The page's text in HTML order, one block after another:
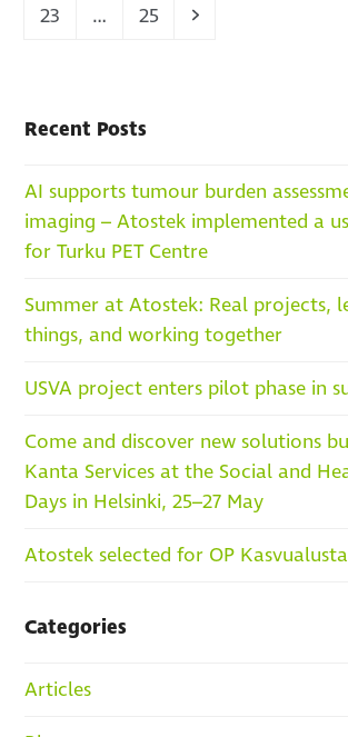
Page
23 … Page
25 Next
Recent Posts
AI supports tumour burden
imaging – Atostek implemented a
for Turku PET Centre
Summer at Atostek: Real projects,
things, and working together
USVA project enters pilot phase in
Come and discover new solutions
Kanta Services at the Social and
Days in Helsinki, 25–27 May
Atostek selected for OP
Categories
Articles